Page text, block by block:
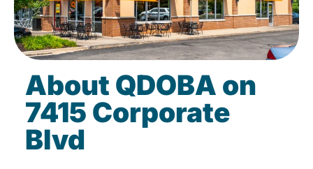
About QDOBA on
7415 Corporate
Blvd